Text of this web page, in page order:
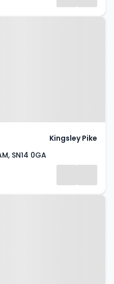
Close,
SN14 0GA
Kingsley Pike
Drive,